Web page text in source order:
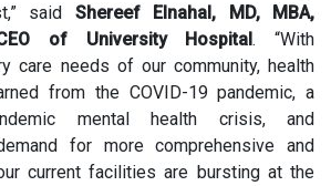
said Shereef Elnahal, MD, MBA,
of University Hospital. “With
care needs of our community, health
from the COVID-19 pandemic, a
mental health crisis, and
for more comprehensive and
current facilities are bursting at the